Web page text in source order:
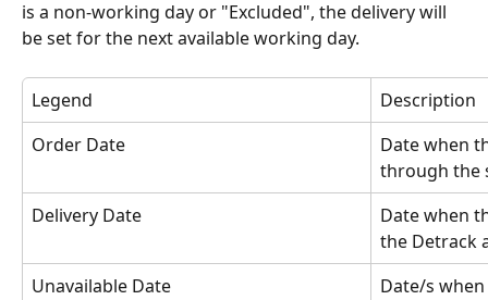
is a non-working day or "Excluded", the delivery will
be set for the next available working day.
Legend
Description
Order Date
Date when
through the
Delivery Date
Date when
the Detrack
Unavailable Date
Date/s